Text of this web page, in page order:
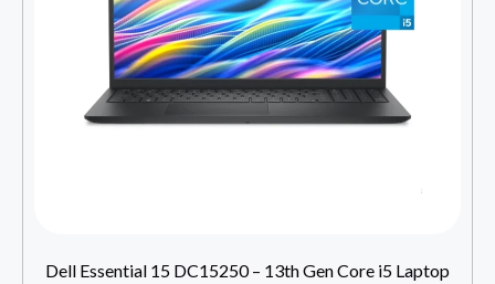
Dell Essential 15 DC15250 – 13th Gen Core i5 Laptop